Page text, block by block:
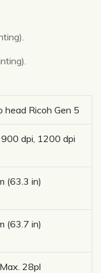
head Ricoh Gen 5
dpi, 1200 dpi
(63.3 in)
(63.7 in)
28pl